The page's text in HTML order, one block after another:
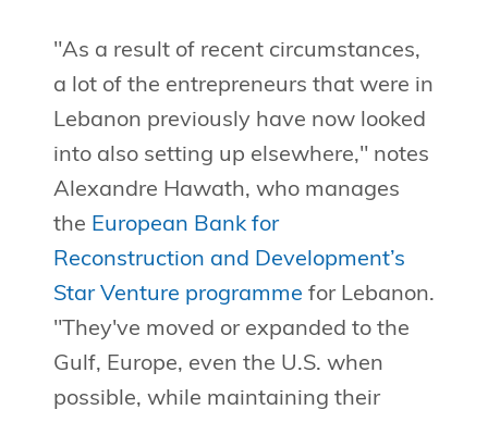
"As a result of recent circumstances,
a lot of the entrepreneurs that were in
Lebanon previously have now looked
into also setting up elsewhere," notes
Alexandre Hawath, who manages
the European Bank for
Reconstruction and Development’s
Star Venture programme for Lebanon.
"They've moved or expanded to the
Gulf, Europe, even the U.S. when
possible, while maintaining their